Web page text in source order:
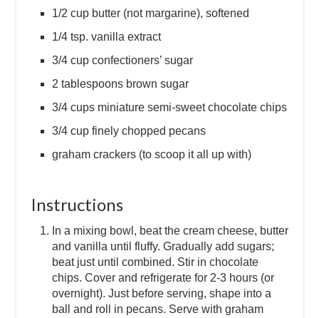
1/2 cup butter (not margarine), softened
1/4 tsp. vanilla extract
3/4 cup confectioners’ sugar
2 tablespoons brown sugar
3/4 cups miniature semi-sweet chocolate chips
3/4 cup finely chopped pecans
graham crackers (to scoop it all up with)
Instructions
In a mixing bowl, beat the cream cheese, butter
and vanilla until fluffy. Gradually add sugars;
beat just until combined. Stir in chocolate
chips. Cover and refrigerate for 2-3 hours (or
overnight). Just before serving, shape into a
ball and roll in pecans. Serve with graham